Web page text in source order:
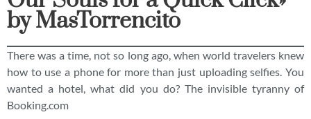
by MasTorrencito
There was a time, not so long ago, when world travelers knew
how to use a phone for more than just uploading selfies. You
wanted a hotel, what did you do? The invisible tyranny of
Booking.com